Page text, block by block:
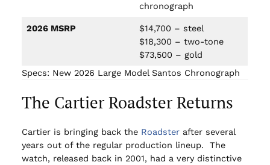
chronograph
2026 MSRP
$14,700 – steel
$18,300 – two-tone
$73,500 – gold
Specs: New 2026 Large Model Santos Chronograph
The Cartier Roadster Returns
Cartier is bringing back the Roadsterafter several
years out of the regular production lineup. The
watch, released back in 2001, had a very distinctive